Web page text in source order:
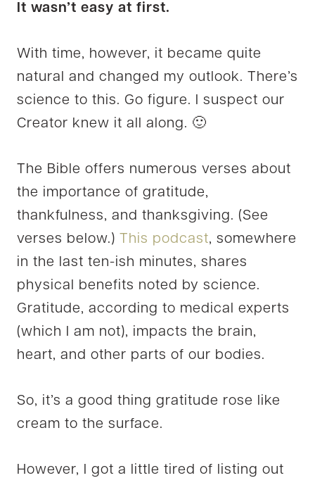
It wasn’t easy at first.
With time, however, it became quite
natural and changed my outlook. There’s
science to this. Go figure. I suspect our
Creator knew it all along. 🙂
The Bible offers numerous verses about
the importance of gratitude,
thankfulness, and thanksgiving. (See
verses below.) This podcast, somewhere
in the last ten-ish minutes, shares
physical benefits noted by science.
Gratitude, according to medical experts
(which I am not), impacts the brain,
heart, and other parts of our bodies.
So, it’s a good thing gratitude rose like
cream to the surface.
However, I got a little tired of listing out